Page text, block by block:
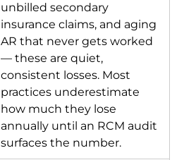
unbilled secondary
insurance claims, and aging
AR that never gets worked
— these are quiet,
consistent losses. Most
practices underestimate
how much they lose
annually until an RCM audit
surfaces the number.